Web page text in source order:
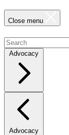
Close menu
Advocacy
Advocacy